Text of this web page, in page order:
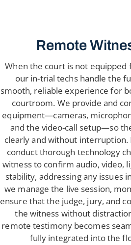
Remote
When the court is not
our in-trial techs handle the
smooth, reliable experience for
courtroom. We provide and
equipment—cameras,
and the video-call setup—so
clearly and without
conduct thorough technology
witness to confirm audio, video,
stability, addressing any issues
we manage the live session,
ensure that the judge, jury, and
the witness without
remote testimony becomes
fully integrated into the